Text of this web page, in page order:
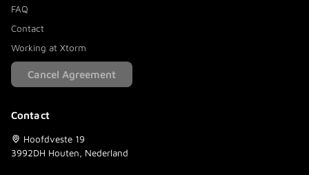
FAQ
Contact
Working at Xtorm
Cancel Agreement
Contact
Hoofdveste 19
3992DH Houten, Nederland